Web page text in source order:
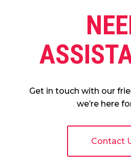
Get in touch with our
we’re here
Contact